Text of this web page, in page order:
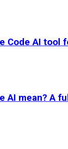
Code AI tool
AI mean? A